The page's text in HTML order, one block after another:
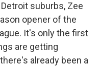
suburbs, Zee
opener of the
It's only the first
are getting
already been a